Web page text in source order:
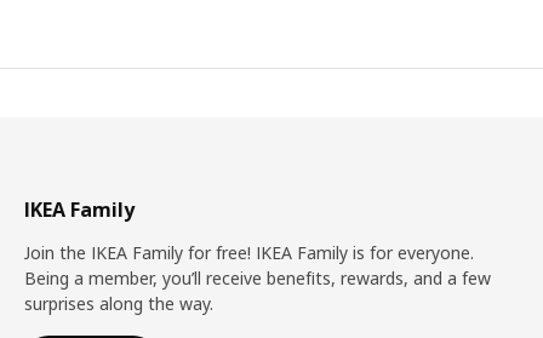
IKEA Family
Join the IKEA Family for free! IKEA Family is for everyone.
Being a member, you’ll receive benefits, rewards, and a few
surprises along the way.